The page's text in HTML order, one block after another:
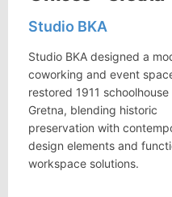
Studio BKA
Studio BKA designed a
coworking and event
restored 1911 schoolhouse
Gretna, blending historic
preservation with
design elements and
workspace solutions.